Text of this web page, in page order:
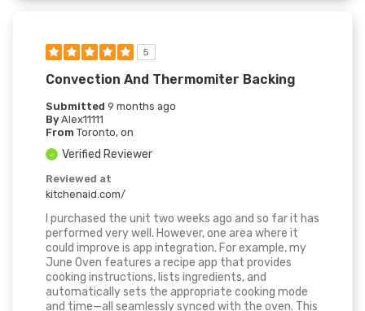
5
Convection And Thermomiter Backing
Submitted 9 months ago
By Alex11111
From Toronto, on
Verified Reviewer
Reviewed at
kitchenaid.com/
I purchased the unit two weeks ago and so far it has
performed very well. However, one area where it
could improve is app integration. For example, my
June Oven features a recipe app that provides
cooking instructions, lists ingredients, and
automatically sets the appropriate cooking mode
and time—all seamlessly synced with the oven. This